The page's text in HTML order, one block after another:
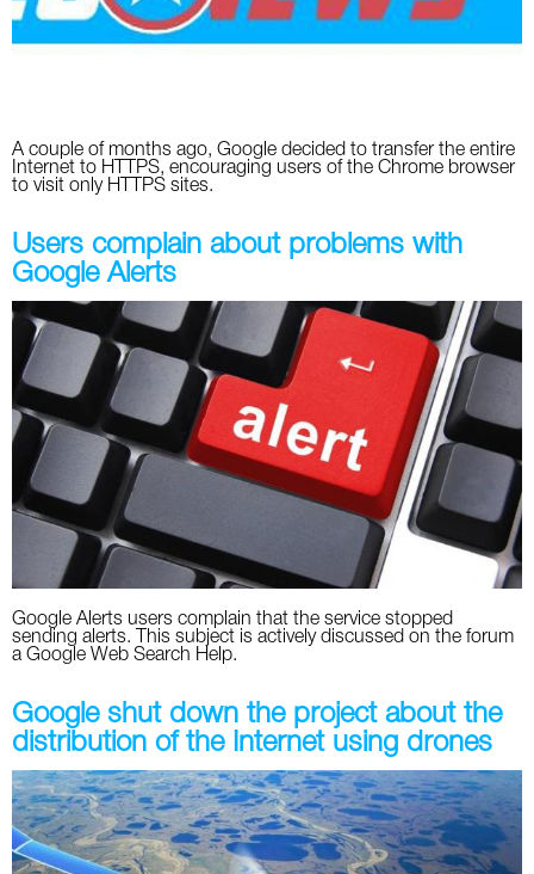
Apps
ICQ
LinkedIn
Local SEO
Mobile SEO
Pinterest
Twitter
VK
Yandex
YouTube
USA
A couple of months ago, Google decided to transfer the entire
Internet to HTTPS, encouraging users of the Chrome browser
to visit only HTTPS sites.
Users complain about problems with
Google Alerts
Google Alerts users complain that the service stopped
sending alerts. This subject is actively discussed on the forum
a Google Web Search Help.
Google shut down the project about the
distribution of the Internet using drones